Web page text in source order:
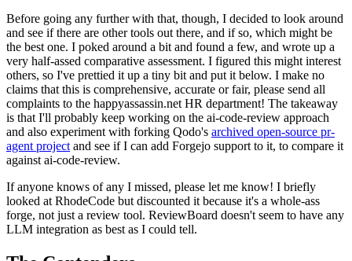
Before going any further with that, though, I decided to look around
and see if there are other tools out there, and if so, which might be
the best one. I poked around a bit and found a few, and wrote up a
very half-assed comparative assessment. I figured this might interest
others, so I've prettied it up a tiny bit and put it below. I make no
claims that this is comprehensive, accurate or fair, please send all
complaints to the happyassassin.net HR department! The takeaway
is that I'll probably keep working on the ai-code-review approach
and also experiment with forking Qodo's archived open-source pr-
agent project and see if I can add Forgejo support to it, to compare it
against ai-code-review.
If anyone knows of any I missed, please let me know! I briefly
looked at RhodeCode but discounted it because it's a whole-ass
forge, not just a review tool. ReviewBoard doesn't seem to have any
LLM integration as best as I could tell.